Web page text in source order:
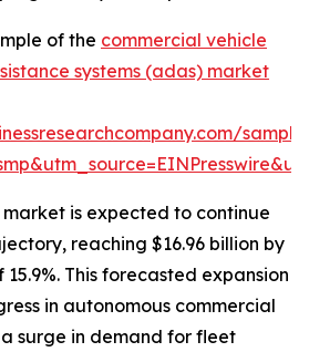
of the commercial vehicle
systems (adas) market
is expected to continue
reaching $16.96 billion by
15.9%. This forecasted expansion
in autonomous commercial
surge in demand for fleet